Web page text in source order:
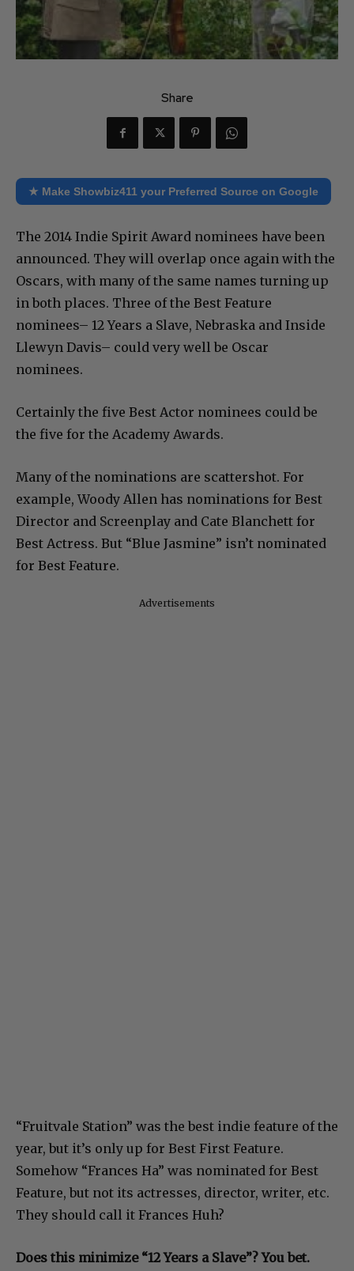
Share
★ Make Showbiz411 your Preferred Source on Google
The 2014 Indie Spirit Award nominees have been
announced. They will overlap once again with the
Oscars, with many of the same names turning up
in both places. Three of the Best Feature
nominees– 12 Years a Slave, Nebraska and Inside
Llewyn Davis– could very well be Oscar
nominees.
Certainly the five Best Actor nominees could be
the five for the Academy Awards.
Many of the nominations are scattershot. For
example, Woody Allen has nominations for Best
Director and Screenplay and Cate Blanchett for
Best Actress. But “Blue Jasmine” isn’t nominated
for Best Feature.
Advertisements
“Fruitvale Station” was the best indie feature of the
year, but it’s only up for Best First Feature.
Somehow “Frances Ha” was nominated for Best
Feature, but not its actresses, director, writer, etc.
They should call it Frances Huh?
Does this minimize “12 Years a Slave”? You bet.